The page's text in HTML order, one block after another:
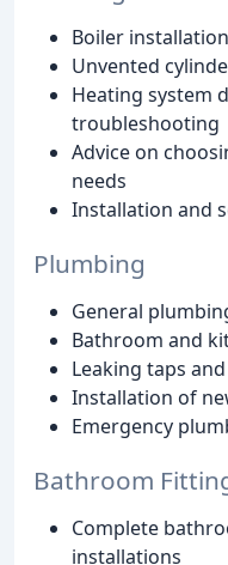
Boiler
Unvented
Heating system
troubleshooting
Advice on
needs
Installation and
Plumbing
General
Bathroom and
Leaking taps
Installation of
Emergency
Bathroom
Complete
installations